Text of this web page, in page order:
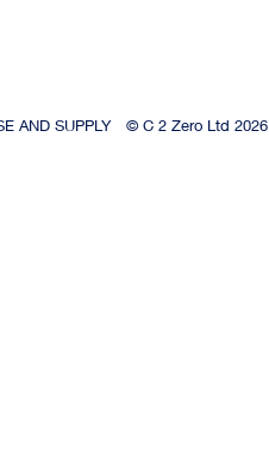
AND SUPPLY © C 2 Zero Ltd 2026